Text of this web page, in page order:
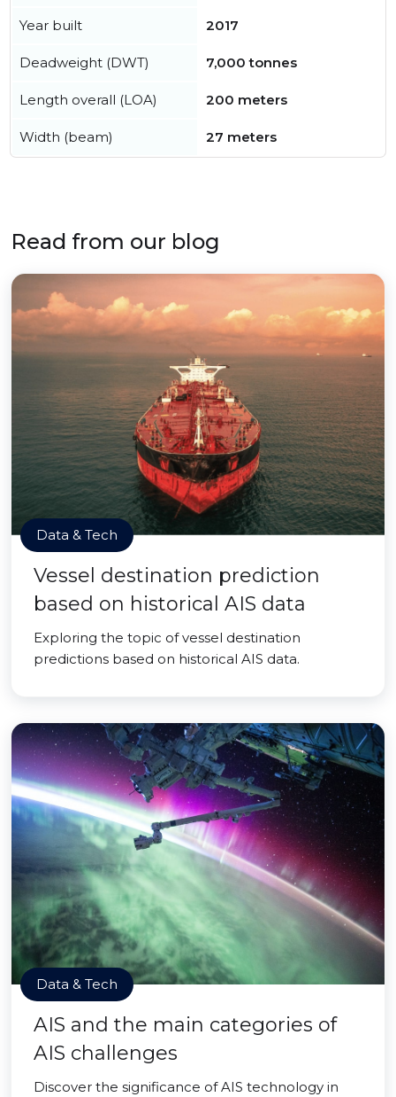
Year built 2017
Deadweight (DWT) 7,000 tonnes
Length overall (LOA) 200 meters
Width (beam) 27 meters
Read from our blog
Data & Tech
Vessel destination prediction
based on historical AIS data
Exploring the topic of vessel destination
predictions based on historical AIS data.
Data & Tech
AIS and the main categories of
AIS challenges
Discover the significance of AIS technology in